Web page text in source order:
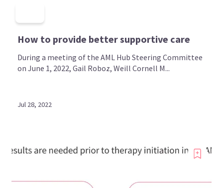
How to provide better supportive care
During a meeting of the AML Hub Steering Committee
on June 1, 2022, Gail Roboz, Weill Cornell M...
Jul 28, 2022